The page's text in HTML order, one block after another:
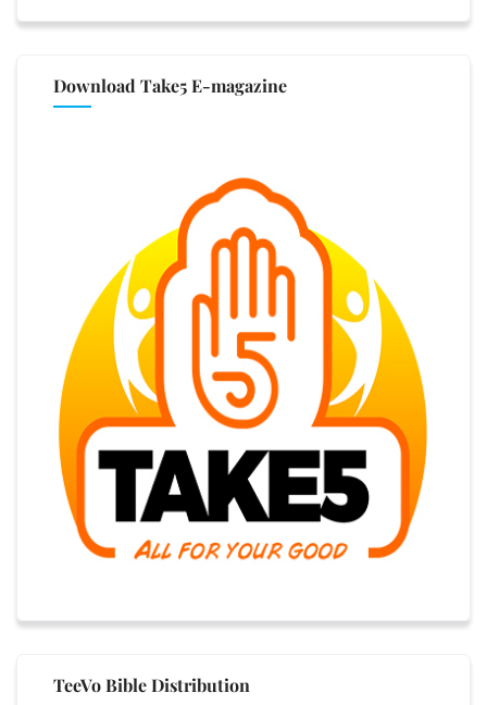
Download Take5 E-magazine
TeeVo Bible Distribution